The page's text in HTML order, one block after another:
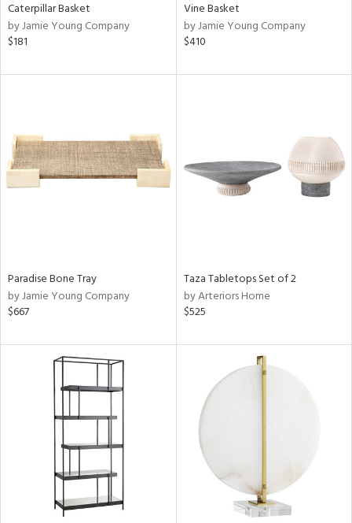
Caterpillar Basket
by Jamie Young Company
$181
Vine Basket
by Jamie Young Company
$410
Paradise Bone Tray
by Jamie Young Company
$667
Taza Tabletops Set of 2
by Arteriors Home
$525